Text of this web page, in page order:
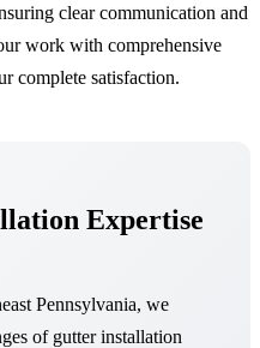
clear communication and
work with comprehensive
complete satisfaction.
Expertise
Pennsylvania, we
of gutter installation